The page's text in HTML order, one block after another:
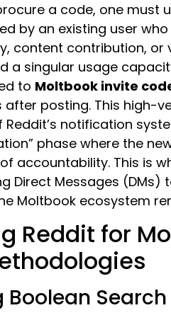
a code, one must
by an existing user
content contribution,
a singular usage
to Moltbook invite
after posting. This high-
notification
phase where the
accountability. This is
Direct Messages
Moltbook ecosystem
Reddit for
Boolean